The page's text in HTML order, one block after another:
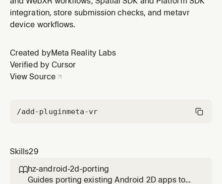
integration, store submission checks, and metavr
device workflows.
Created byMeta Reality Labs
Verified by Cursor
View Source
/add-pluginmeta-vr
Skills29
hz-android-2d-porting
Guides porting existing Android 2D apps to